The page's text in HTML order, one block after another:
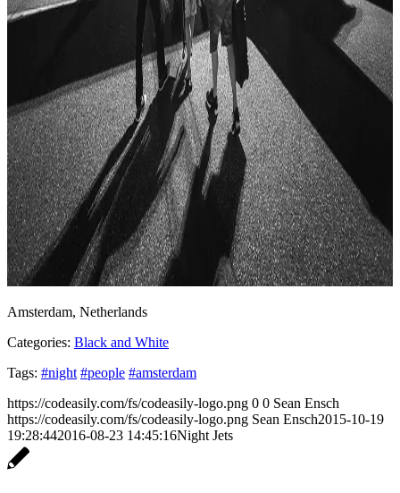
Amsterdam, Netherlands
Categories: Black and White
Tags: #night #people #amsterdam
https://codeasily.com/fs/codeasily-logo.png 0 0 Sean Ensch
https://codeasily.com/fs/codeasily-logo.png Sean Ensch2015-10-19
19:28:442016-08-23 14:45:16Night Jets